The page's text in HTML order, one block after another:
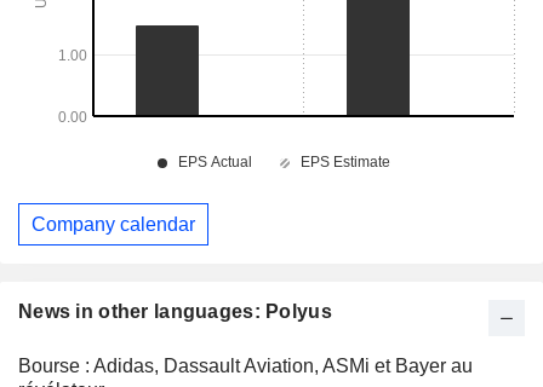
News in other languages: Polyus
Bourse : Adidas, Dassault Aviation, ASMi et Bayer au
Company calendar